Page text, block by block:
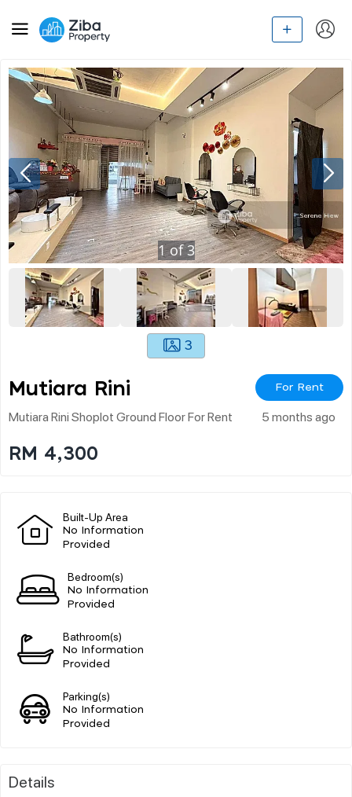
1of3
3
Mutiara Rini For Rent
Mutiara Rini Shoplot Ground Floor For Rent 5 months ago
RM 4,300
Built-Up Area
No Information
Provided
Bedroom(s)
No Information
Provided
Bathroom(s)
No Information
Provided
Parking(s)
No Information
Provided
Details